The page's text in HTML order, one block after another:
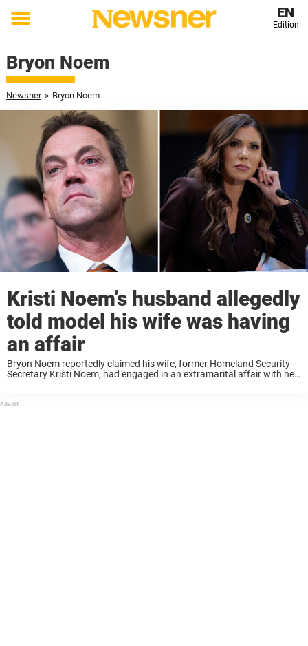
Toggle
EN
Edition
Bryon Noem
Newsner » Bryon Noem
Kristi Noem’s husband allegedly
told model his wife was having
an affair
Bryon Noem reportedly claimed his wife, former Homeland Security
Secretary Kristi Noem, had engaged in an extramarital affair with her